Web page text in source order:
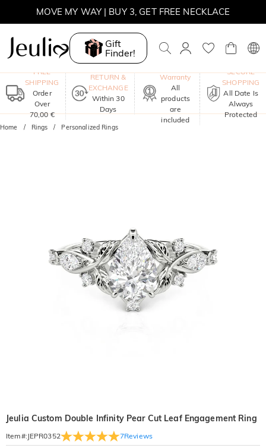
MOVE MY WAY | BUY 3, GET FREE NECKLACE
Gift
Finder!
FREE
SHIPPING
Order
Over
70,00 €
RETURN &
EXCHANGE
Within 30
Days
Warranty
All
products
are
included
SECURE
SHOPPING
All Date Is
Always
Protected
Home Rings Personalized Rings
Jeulia Custom Double Infinity Pear Cut Leaf Engagement Ring
Item#: JEPR0352 7Reviews